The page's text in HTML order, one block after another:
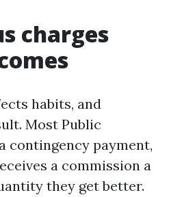
charges
habits, and
Most Public
contingency payment,
a commission a
they get better.